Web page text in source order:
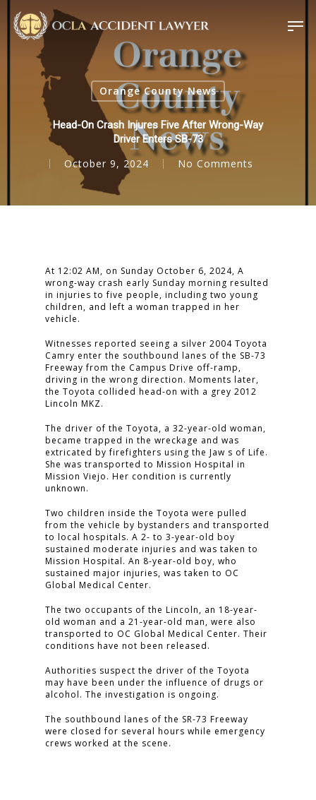
Orange County News
Head-On Crash Injures Five After Wrong-Way
Driver Enters SB-73
October 9, 2024 No Comments
At 12:02 AM, on Sunday October 6, 2024, A
wrong-way crash early Sunday morning resulted
in injuries to five people, including two young
children, and left a woman trapped in her
vehicle.
Witnesses reported seeing a silver 2004 Toyota
Camry enter the southbound lanes of the SB-73
Freeway from the Campus Drive off-ramp,
driving in the wrong direction. Moments later,
the Toyota collided head-on with a grey 2012
Lincoln MKZ.
The driver of the Toyota, a 32-year-old woman,
became trapped in the wreckage and was
extricated by firefighters using the Jaw s of Life.
She was transported to Mission Hospital in
Mission Viejo. Her condition is currently
unknown.
Two children inside the Toyota were pulled
from the vehicle by bystanders and transported
to local hospitals. A 2- to 3-year-old boy
sustained moderate injuries and was taken to
Mission Hospital. An 8-year-old boy, who
sustained major injuries, was taken to OC
Global Medical Center.
The two occupants of the Lincoln, an 18-year-
old woman and a 21-year-old man, were also
transported to OC Global Medical Center. Their
conditions have not been released.
Authorities suspect the driver of the Toyota
may have been under the influence of drugs or
alcohol. The investigation is ongoing.
The southbound lanes of the SR-73 Freeway
were closed for several hours while emergency
crews worked at the scene.